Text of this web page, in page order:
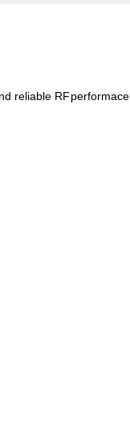
reliable RFperformace